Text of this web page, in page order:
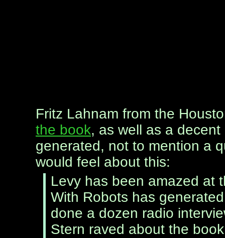
Fritz Lahnam from the
the book, as well as a
generated, not to mention a
would feel about this:
Levy has been amazed at
With Robots has
done a dozen radio
Stern raved about the